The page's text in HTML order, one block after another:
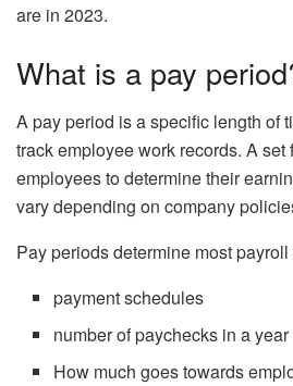
are in 2023.
What is a pay
A pay period is a specific length of
track employee work records. A
employees to determine their
vary depending on company
Pay periods determine most
payment schedules
number of paychecks in a year
How much goes towards